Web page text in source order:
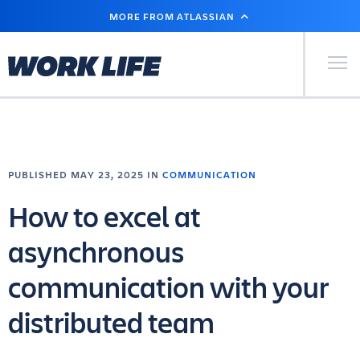
MAIN
MORE FROM ATLASSIAN
Primary
PUBLISHED MAY 23, 2025 IN COMMUNICATION
How to excel at
asynchronous
communication with your
distributed team